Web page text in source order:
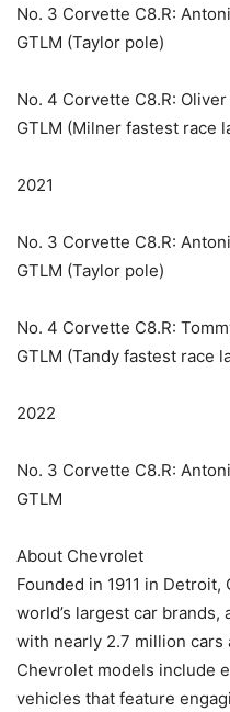
No. 3 Corvette C8.R:
GTLM (Taylor pole)
No. 4 Corvette C8.R:
GTLM (Milner fastest race
2021
No. 3 Corvette C8.R:
GTLM (Taylor pole)
No. 4 Corvette C8.R:
GTLM (Tandy fastest race
2022
No. 3 Corvette C8.R:
GTLM
About Chevrolet
Founded in 1911 in
world’s largest car
with nearly 2.7 million cars
Chevrolet models include
vehicles that feature